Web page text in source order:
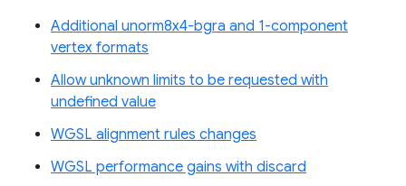
Additional unorm8x4-bgra and 1-component
vertex formats
Allow unknown limits to be requested with
undefined value
WGSL alignment rules changes
WGSL performance gains with discard